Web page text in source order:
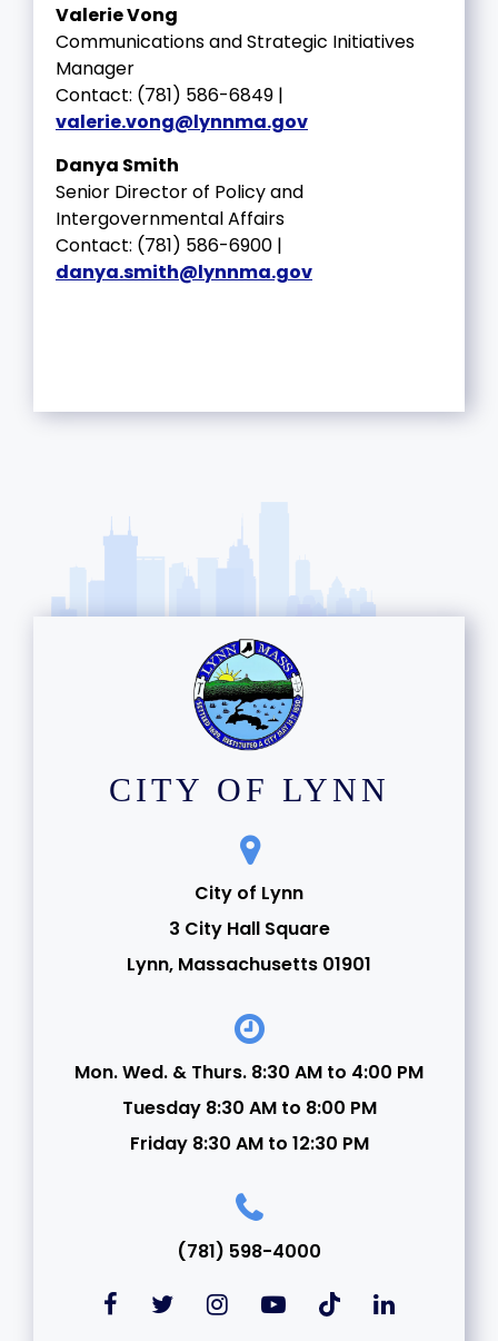
Valerie Vong
Communications and Strategic Initiatives
Manager
Contact: (781) 586-6849 |
valerie.vong@lynnma.gov
Danya Smith
Senior Director of Policy and
Intergovernmental Affairs
Contact: (781) 586-6900 |
danya.smith@lynnma.gov
CITY OF LYNN
City of Lynn
3 City Hall Square
Lynn, Massachusetts 01901
Mon. Wed. & Thurs. 8:30 AM to 4:00 PM
Tuesday 8:30 AM to 8:00 PM
Friday 8:30 AM to 12:30 PM
(781) 598-4000